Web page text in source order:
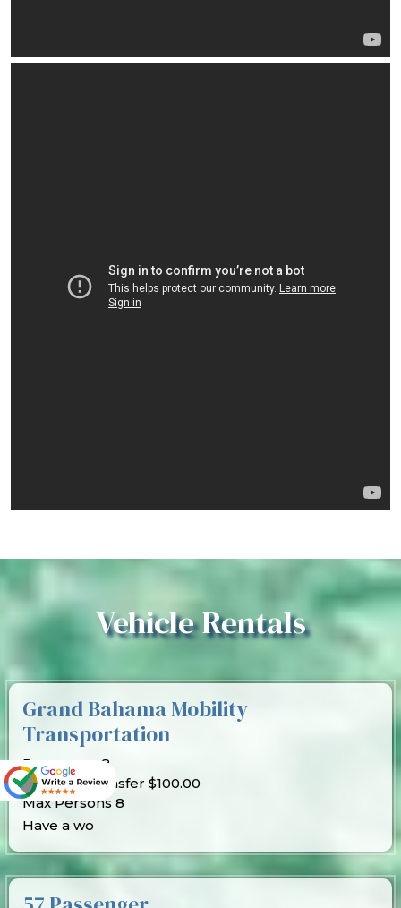
Vehicle Rentals
Grand Bahama Mobility
Transportation
Passenger 8
Price per transfer $100.00
Max Persons 8
Have a wo